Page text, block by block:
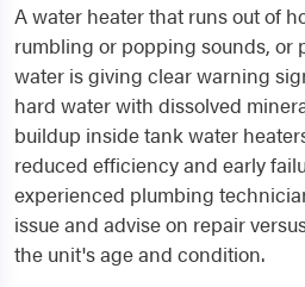
A water heater that runs out of
rumbling or popping sounds, or
water is giving clear warning
hard water with dissolved
buildup inside tank water
reduced efficiency and early
experienced plumbing
issue and advise on repair
the unit's age and condition.